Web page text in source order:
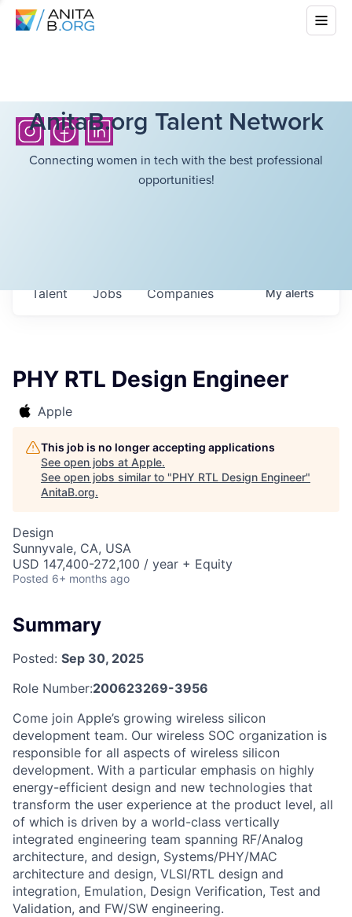
AnitaB.org Talent Network
Connecting women in tech with the best professional
opportunities!
Jobs Companies
Talent Myalerts
PHY RTL Design Engineer
Apple
This job is no longer accepting applications
See open jobs at Apple.
See open jobs similar to "PHY RTL Design Engineer"
AnitaB.org.
Design
Sunnyvale, CA, USA
USD 147,400-272,100 / year + Equity
Posted 6+ months ago
Summary
Posted: Sep 30, 2025
Role Number:200623269-3956
Come join Apple’s growing wireless silicon
development team. Our wireless SOC organization is
responsible for all aspects of wireless silicon
development. With a particular emphasis on highly
energy-efficient design and new technologies that
transform the user experience at the product level, all
of which is driven by a world-class vertically
integrated engineering team spanning RF/Analog
architecture, and design, Systems/PHY/MAC
architecture and design, VLSI/RTL design and
integration, Emulation, Design Verification, Test and
Validation, and FW/SW engineering.